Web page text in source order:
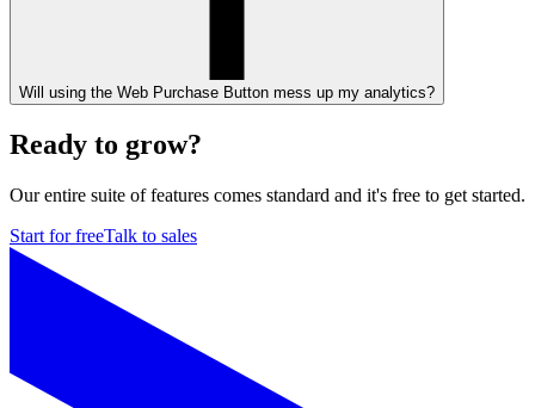
Will using the Web Purchase Button mess up my analytics?
Ready to grow?
Our entire suite of features comes standard and it's free to get started.
Start for freeTalk to sales